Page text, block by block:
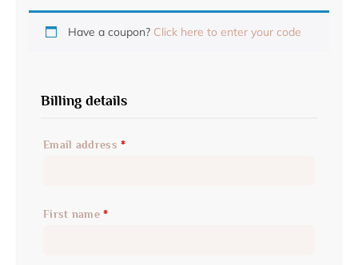
Have a coupon? Click here to enter your code
Billing details
Email address*
First name*